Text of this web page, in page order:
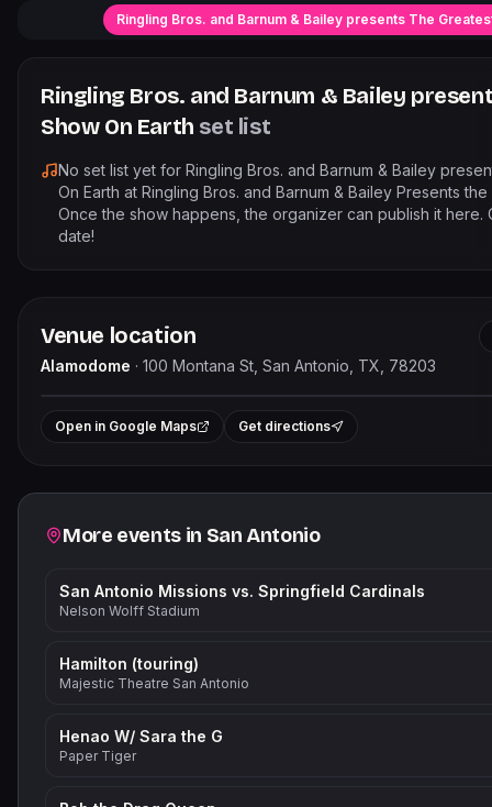
Ringling Bros. and Barnum & Bailey presents The
Ringling Bros. and Barnum & Bailey
Show On Earth set list
No set list yet for Ringling Bros. and Barnum & Bailey
On Earth at Ringling Bros. and Barnum & Bailey Presents
Once the show happens, the organizer can publish it here.
date!
Venue location
Alamodome · 100 Montana St, San Antonio, TX, 78203
+
Open in Google Maps Get directions
Related events
More events in San Antonio
San Antonio Missions vs. Springfield Cardinals
Nelson Wolff Stadium
Hamilton (touring)
Majestic Theatre San Antonio
Henao W/ Sara the G
Paper Tiger